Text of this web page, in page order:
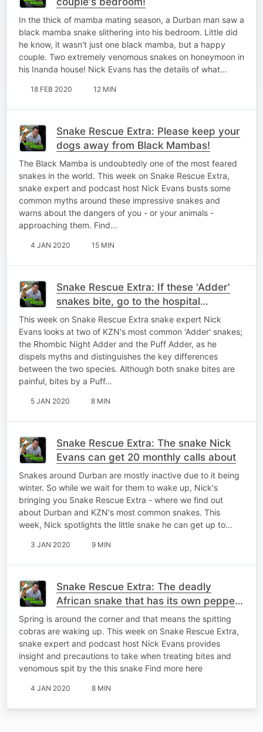
In the thick of mamba mating season, a Durban man saw a
black mamba snake slithering into his bedroom. Little did
he know, it wasn't just one black mamba, but a happy
couple. Two extremely venomous snakes on honeymoon in
his Inanda house! Nick Evans has the details of what…
18 FEB 2020 12 MIN
Snake Rescue Extra: Please keep your
dogs away from Black Mambas!
The Black Mamba is undoubtedly one of the most feared
snakes in the world. This week on Snake Rescue Extra,
snake expert and podcast host Nick Evans busts some
common myths around these impressive snakes and
warns about the dangers of you - or your animals -
approaching them. Find…
4 JAN 2020 15 MIN
Snake Rescue Extra: If these 'Adder'
snakes bite, go to the hospital
immediately!
This week on Snake Rescue Extra snake expert Nick
Evans looks at two of KZN's most common 'Adder' snakes;
the Rhombic Night Adder and the Puff Adder, as he
dispels myths and distinguishes the key differences
between the two species. Although both snake bites are
painful, bites by a Puff…
5 JAN 2020 8 MIN
Snake Rescue Extra: The snake Nick
Evans can get 20 monthly calls about
Snakes around Durban are mostly inactive due to it being
winter. So while we wait for them to wake up, Nick's
bringing you Snake Rescue Extra - where we find out
about Durban and KZN's most common snakes. This
week, Nick spotlights the little snake he can get up to…
3 JAN 2020 9 MIN
Snake Rescue Extra: The deadly
African snake that has its own pepper
spray
Spring is around the corner and that means the spitting
cobras are waking up. This week on Snake Rescue Extra,
snake expert and podcast host Nick Evans provides
insight and precautions to take when treating bites and
venomous spit by the this snake Find more here
4 JAN 2020 8 MIN